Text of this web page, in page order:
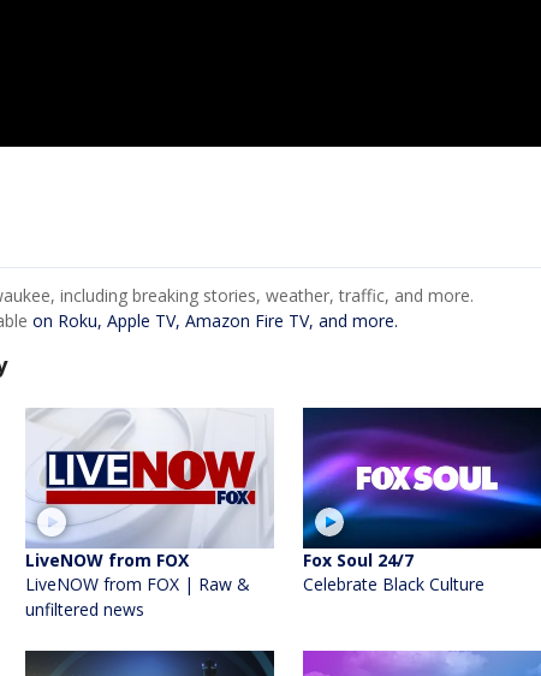
including breaking stories, weather, traffic, and more.
on Roku, Apple TV, Amazon Fire TV, and more.
LiveNOW from FOX
LiveNOW from FOX | Raw &
unfiltered news
Fox Soul 24/7
Celebrate Black Culture